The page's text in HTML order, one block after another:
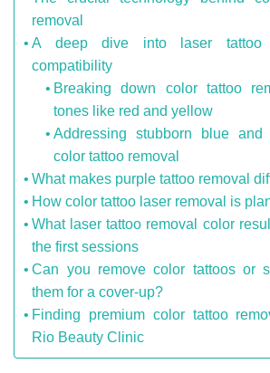
removal
A deep dive into laser tattoo
compatibility
Breaking down color tattoo
tones like red and yellow
Addressing stubborn blue
color tattoo removal
What makes purple tattoo removal
How color tattoo laser removal is
What laser tattoo removal color
the first sessions
Can you remove color tattoos or
them for a cover-up?
Finding premium color tattoo
Rio Beauty Clinic